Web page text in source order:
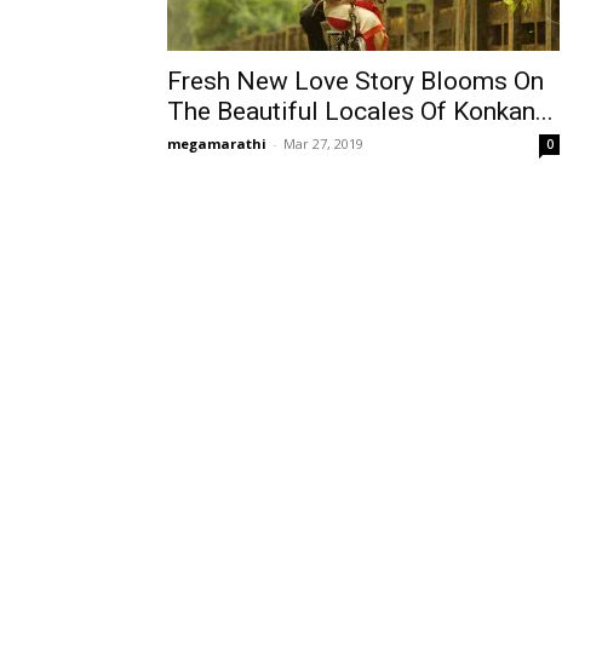
Fresh New Love Story Blooms On
The Beautiful Locales Of Konkan...
megamarathi - Mar 27, 2019 0